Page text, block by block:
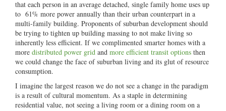
that each person in an average detached, single family home uses up
to 61% more power annually than their urban counterpart in a
multi-family building. Proponents of suburban development should
be trying to tighten up building massing to not make living so
inherently less efficient. If we complimented smarter homes with a
more distributed power grid and more efficient transit options then
we could change the face of suburban living and its glut of resource
consumption.
I imagine the largest reason we do not see a change in the paradigm
is a result of cultural momentum. As a staple in determining
residential value, not seeing a living room or a dining room on a